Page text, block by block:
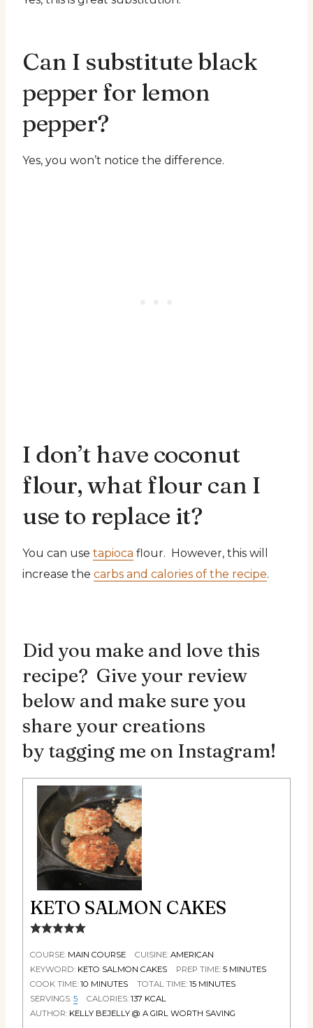
Can I substitute black
pepper for lemon
pepper?
Yes, you won’t notice the difference.
I don’t have coconut
flour, what flour can I
use to replace it?
You can use tapioca flour. However, this will
increase the carbs and calories of the recipe.
Did you make and love this
recipe? Give your review
below and make sure you
share your creations
by tagging me on Instagram!
KETO SALMON CAKES
COURSE: MAIN COURSE CUISINE: AMERICAN
KEYWORD: KETO SALMON CAKES PREP TIME: 5 MINUTES
COOK TIME: 10 MINUTES TOTAL TIME: 15 MINUTES
SERVINGS: 5 CALORIES: 137 KCAL
AUTHOR: KELLY BEJELLY @ A GIRL WORTH SAVING